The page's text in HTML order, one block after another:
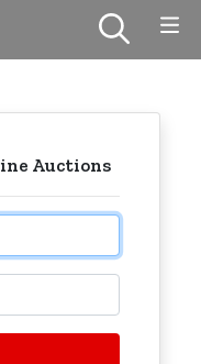
Auctions